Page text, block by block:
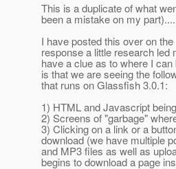
This is a duplicate of what
been a mistake on my part)....
I have posted this over on
response a little research led
have a clue as to where I
is that we are seeing the
that runs on Glassfish 3.0.1:
1) HTML and Javascript
2) Screens of "garbage"
3) Clicking on a link or a
download (we have multiple
and MP3 files as well as
begins to download a page